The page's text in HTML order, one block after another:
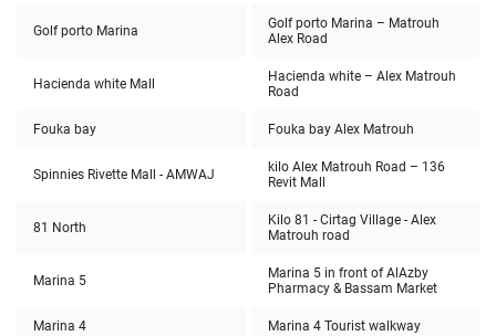
Golf porto Marina
Golf porto Marina – Matrouh
Alex Road
Hacienda white Mall
Hacienda white – Alex Matrouh
Road
Fouka bay Fouka bay Alex Matrouh
Spinnies Rivette Mall - AMWAJ
136 kilo Alex Matrouh Road –
Revit Mall
81 North
Kilo 81 - Cirtag Village - Alex
Matrouh road
Marina 5
Marina 5 in front of AlAzby
Pharmacy & Bassam Market
Marina 4 Marina 4 Tourist walkway